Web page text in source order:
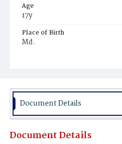
Age
17y
Place of Birth
Md.
Document Details
Document Details